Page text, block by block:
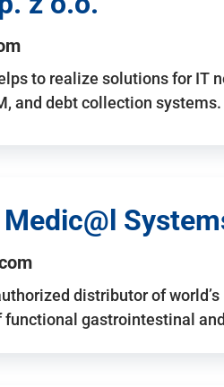
to realize solutions for IT
and debt collection
distributor of
functional gastrointestinal